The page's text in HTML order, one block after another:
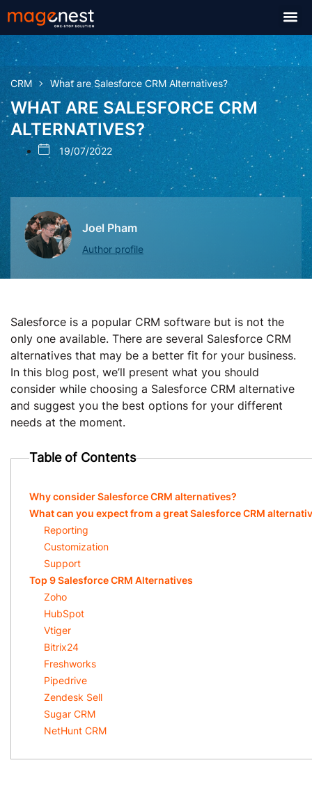
CRM What are Salesforce CRM Alternatives?
WHAT ARE SALESFORCE CRM
ALTERNATIVES?
19/07/2022
Joel Pham
Author profile
Salesforce is a popular CRM software but is not the
only one available. There are several Salesforce CRM
alternatives that may be a better fit for your business.
In this blog post, we’ll present what you should
consider while choosing a Salesforce CRM alternative
and suggest you the best options for your different
needs at the moment.
Table of Contents
Why consider Salesforce CRM alternatives?
What can you expect from a great Salesforce CRM
Reporting
Customization
Support
Top 9 Salesforce CRM Alternatives
Zoho
HubSpot
Vtiger
Bitrix24
Freshworks
Pipedrive
Zendesk Sell
Sugar CRM
NetHunt CRM